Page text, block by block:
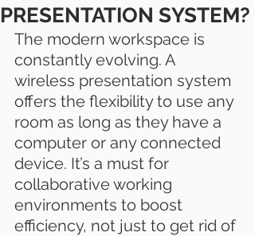
PRESENTATION SYSTEM?
The modern workspace is
constantly evolving. A
wireless presentation system
offers the flexibility to use any
room as long as they have a
computer or any connected
device. It’s a must for
collaborative working
environments to boost
efficiency, not just to get rid of